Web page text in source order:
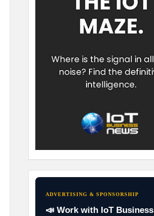
ADVERTISING & SPONSORSHIP
📣 Work with IoT Business